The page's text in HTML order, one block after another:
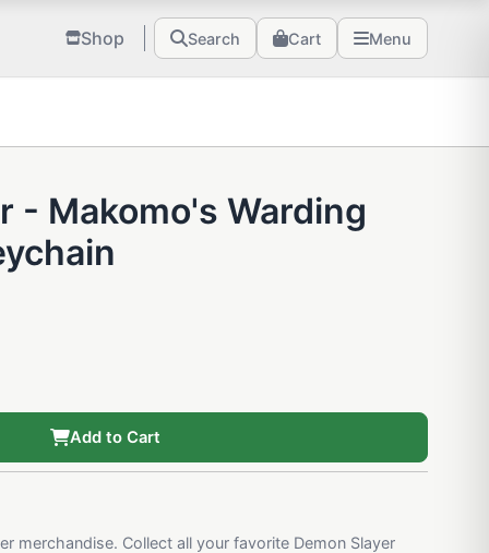
Shop Search Cart Menu
- Makomo's Warding
Add to Cart
merchandise. Collect all your favorite Demon Slayer